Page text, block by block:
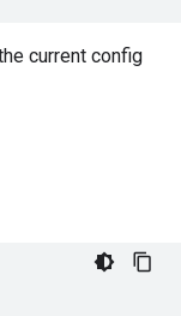
current config